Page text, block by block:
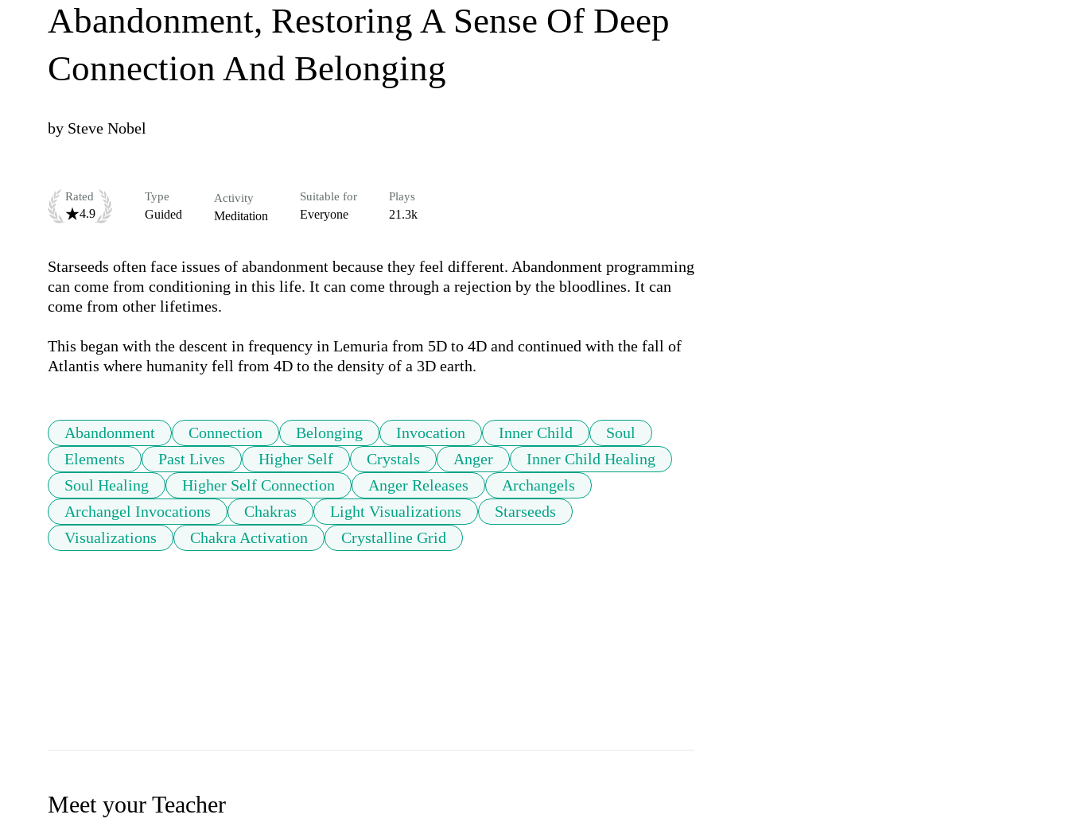
Abandonment, Restoring A Sense Of Deep
Connection And Belonging
by Steve Nobel
Rated
4.9
Type
Guided
Activity
Meditation
Suitable for
Everyone
Plays
21.3k
Starseeds often face issues of abandonment because they feel different. Abandonment programming
can come from conditioning in this life. It can come through a rejection by the bloodlines. It can
come from other lifetimes.
This began with the descent in frequency in Lemuria from 5D to 4D and continued with the fall of
Atlantis where humanity fell from 4D to the density of a 3D earth.
Abandonment Connection Belonging Invocation Inner Child
Soul
Elements
Past Lives Higher Self Crystals Anger
Inner Child Healing
Soul Healing
Higher Self Connection Anger Releases
Archangels
Archangel Invocations
Chakras Light Visualizations
Starseeds
Visualizations
Chakra Activation Crystalline Grid
Meet your Teacher